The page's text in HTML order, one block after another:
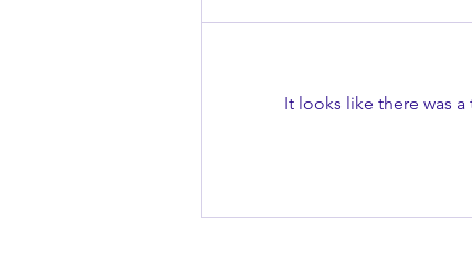
It looks like there was